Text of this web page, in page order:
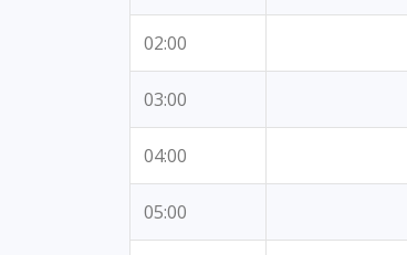
02:00
03:00
04:00
05:00